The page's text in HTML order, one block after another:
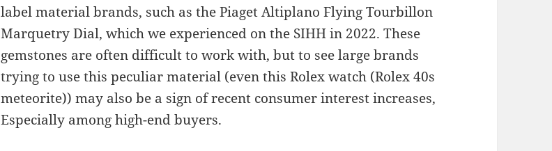
label material brands, such as the Piaget Altiplano Flying Tourbillon
Marquetry Dial, which we experienced on the SIHH in 2022. These
gemstones are often difficult to work with, but to see large brands
trying to use this peculiar material (even this Rolex watch (Rolex 40s
meteorite)) may also be a sign of recent consumer interest increases,
Especially among high-end buyers.